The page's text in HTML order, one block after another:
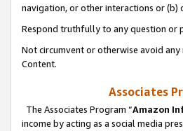
navigation, or other interactions or (b)
Respond truthfully to any question or
Not circumvent or otherwise avoid
Content.
Associates
The Associates Program “Amazon
income by acting as a social media